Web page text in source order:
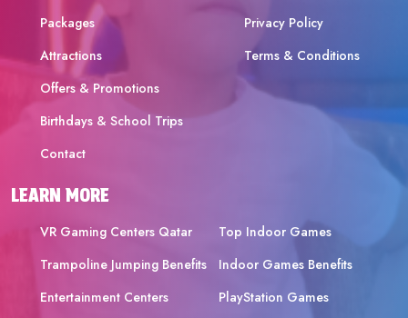
Packages
Attractions
Offers & Promotions
Birthdays & School Trips
Contact
Privacy Policy
Terms & Conditions
LEARN MORE
VR Gaming Centers Qatar
Top Indoor Games
Trampoline Jumping Benefits
Indoor Games Benefits
Entertainment Centers
PlayStation Games